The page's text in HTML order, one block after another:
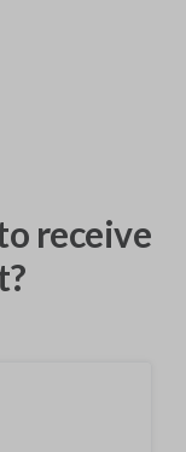
receive